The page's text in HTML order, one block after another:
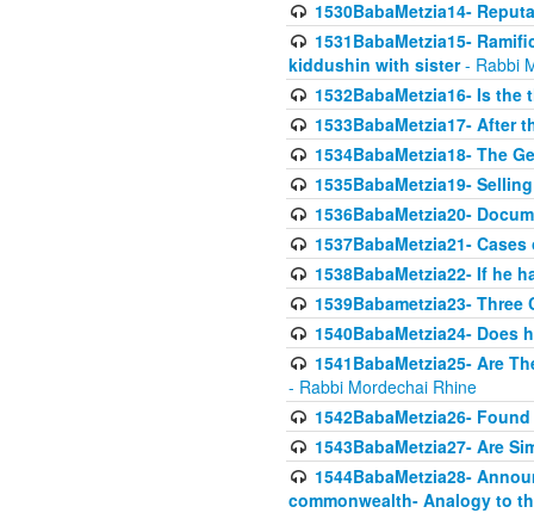
1530BabaMetzia14-
1531BabaMetzia15-
kiddushin with sister- Rabbi
1532BabaMetzia16- Is
1533BabaMetzia17- After
1534BabaMetzia18- The
1535BabaMetzia19-
1536BabaMetzia20-
1537BabaMetzia21-
1538BabaMetzia22- If he
1539Babametzia23-
1540BabaMetzia24- Does
1541BabaMetzia25- Are
- Rabbi Mordechai Rhine
1542BabaMetzia26-
1543BabaMetzia27- Are
1544BabaMetzia28-
commonwealth- Analogy to